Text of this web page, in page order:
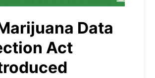
Data
Act